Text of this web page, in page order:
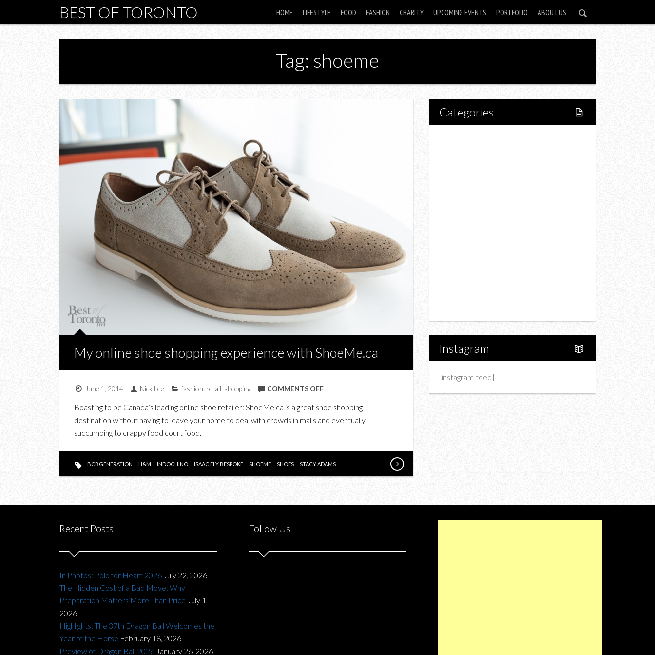
BEST OF TORONTO HOME LIFESTYLE FOOD FASHION CHARITY UPCOMING EVENTS PORTFOLIO ABOUT US
Tag: shoeme
My online shoe shopping experience with ShoeMe.ca
June 1, 2014 Nick Lee fashion retail shopping COMMENTS OFFON
ONLINE
EXPERIENCE
WITH
SHOEME.CA
Boasting to be Canada’s leading online shoe retailer: ShoeMe.ca is a great shoe shopping
destination without having to leave your home to deal with crowds in malls and eventually
succumbing to crappy food court food.
BCBGENERATION H&M INDOCHINO ISAAC ELY BESPOKE SHOEME SHOES STACY ADAMS
Categories
Instagram
[instagram-feed]
Recent Posts
In Photos: Polo for Heart 2026 July 22, 2026
The Hidden Cost of a Bad Move: Why
Preparation Matters More Than Price July 1,
2026
Highlights: The 37th Dragon Ball Welcomes the
Year of the Horse February 18, 2026
Preview of Dragon Ball 2026 January 26, 2026
Follow Us